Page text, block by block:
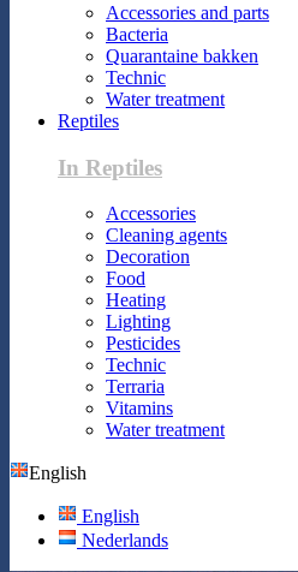
Accessories and parts
Bacteria
Quarantaine bakken
Technic
Water treatment
Reptiles
In Reptiles
Accessories
Cleaning agents
Decoration
Food
Heating
Lighting
Pesticides
Technic
Terraria
Vitamins
Water treatment
English
English
Nederlands